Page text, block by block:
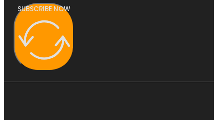
SUBSCRIBE NOW